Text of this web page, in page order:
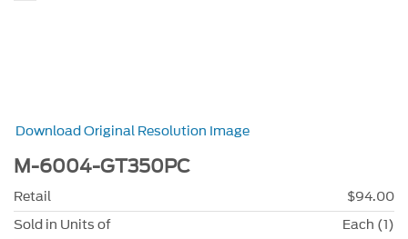
Download Original Resolution Image
M-6004-GT350PC
Retail
$94.00
Sold in Units of
Each (1)